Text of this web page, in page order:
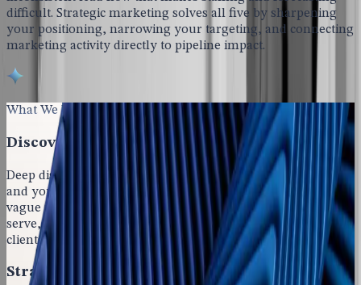
difficult. Strategic marketing solves all five by sharpening
your positioning, narrowing your targeting, and connecting
marketing activity directly to pipeline impact.
What We Deliver for Professional Services Growth
Discovery & Positioning
Deep discovery into your firm, your services, your buyers,
and your competitive space. Positioning that rises above
vague promises of quality by naming specifically who you
serve, which problems you solve, and what outcomes
clients can expect.
Strategic Marketing Plan